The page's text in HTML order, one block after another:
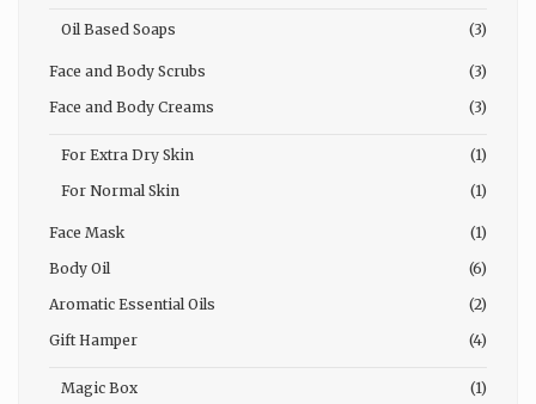
Oil Based Soaps (3)
Face and Body Scrubs
(3)
Face and Body Creams
(3)
For Extra Dry Skin
(1)
For Normal Skin
(1)
Face Mask
(1)
Body Oil
(6)
Aromatic Essential Oils
(2)
Gift Hamper
(4)
Magic Box
(1)